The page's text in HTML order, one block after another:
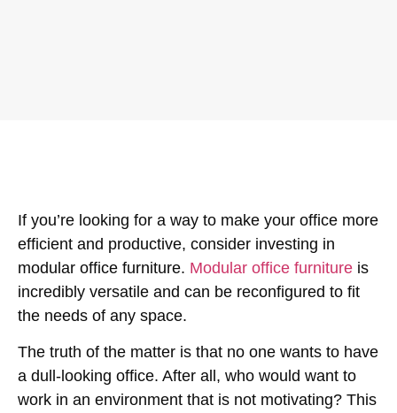
If you’re looking for a way to make your office more
efficient and productive, consider investing in
modular office furniture. Modular office furniture is
incredibly versatile and can be reconfigured to fit
the needs of any space.
The truth of the matter is that no one wants to have
a dull-looking office. After all, who would want to
work in an environment that is not motivating? This